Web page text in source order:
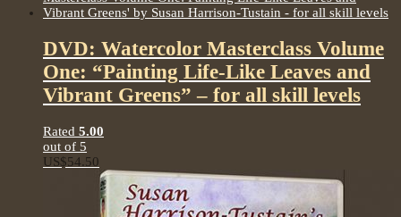
DVD: Watercolor Masterclass Volume
One: “Painting Life-Like Leaves and
Vibrant Greens” – for all skill levels
Rated 5.00
out of 5
US$54.50